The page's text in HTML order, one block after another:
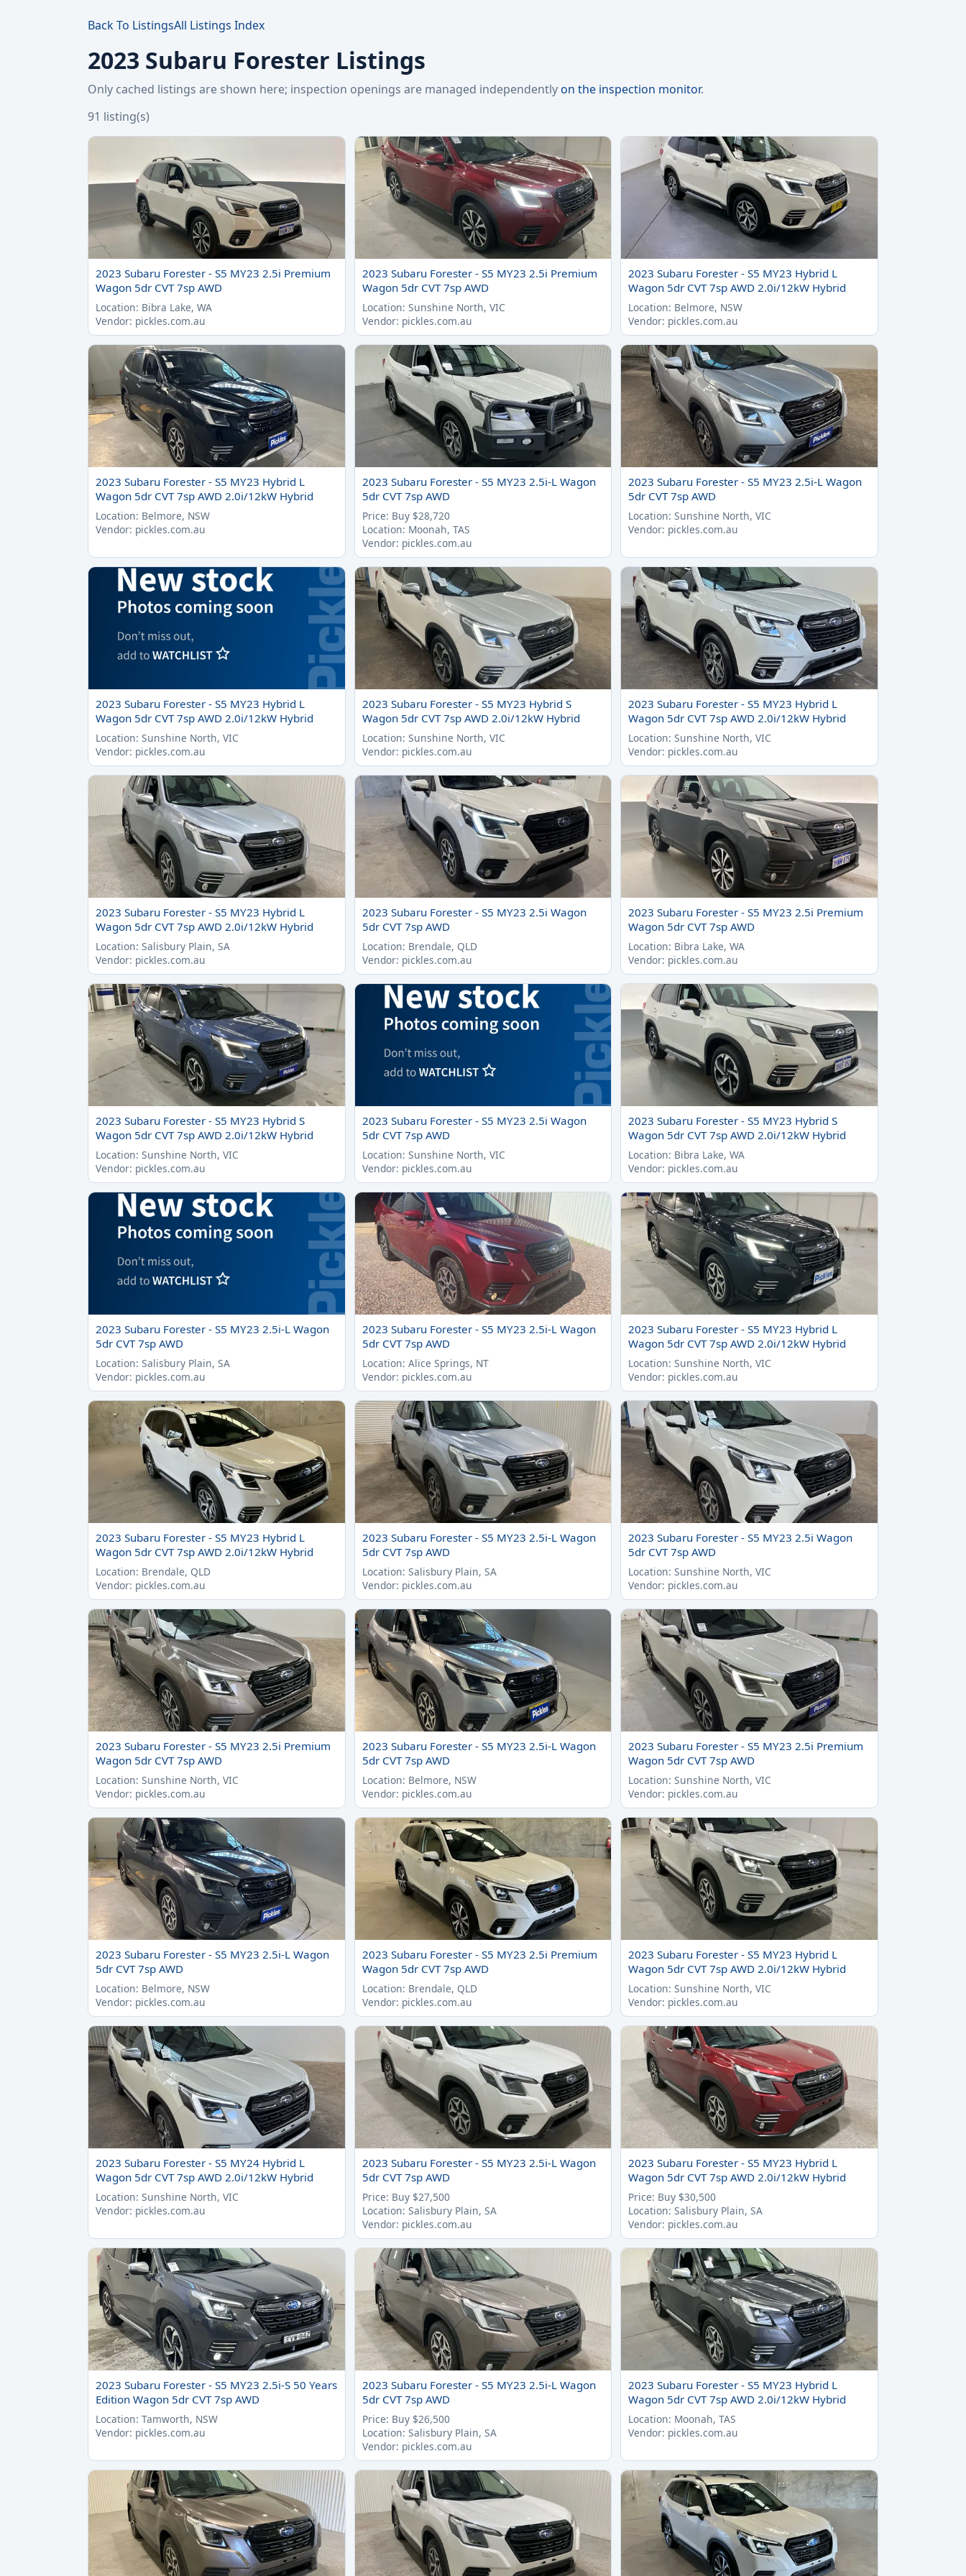
Back To ListingsAll Listings Index
2023 Subaru Forester Listings
Only cached listings are shown here; inspection openings are managed independentlyon the inspection monitor.
91 listing(s)
2023 Subaru Forester - S5 MY23 2.5i Premium
Wagon 5dr CVT 7sp AWD
Location: Bibra Lake, WA
Vendor: pickles.com.au
2023 Subaru Forester - S5 MY23 2.5i Premium
Wagon 5dr CVT 7sp AWD
Location: Sunshine North, VIC
Vendor: pickles.com.au
2023 Subaru Forester - S5 MY23 Hybrid L
Wagon 5dr CVT 7sp AWD 2.0i/12kW Hybrid
Location: Belmore, NSW
Vendor: pickles.com.au
2023 Subaru Forester - S5 MY23 Hybrid L
Wagon 5dr CVT 7sp AWD 2.0i/12kW Hybrid
Location: Belmore, NSW
Vendor: pickles.com.au
2023 Subaru Forester - S5 MY23 2.5i-L Wagon
5dr CVT 7sp AWD
Price: Buy $28,720
Location: Moonah, TAS
Vendor: pickles.com.au
2023 Subaru Forester - S5 MY23 2.5i-L Wagon
5dr CVT 7sp AWD
Location: Sunshine North, VIC
Vendor: pickles.com.au
2023 Subaru Forester - S5 MY23 Hybrid L
Wagon 5dr CVT 7sp AWD 2.0i/12kW Hybrid
Location: Sunshine North, VIC
Vendor: pickles.com.au
2023 Subaru Forester - S5 MY23 Hybrid S
Wagon 5dr CVT 7sp AWD 2.0i/12kW Hybrid
Location: Sunshine North, VIC
Vendor: pickles.com.au
2023 Subaru Forester - S5 MY23 Hybrid L
Wagon 5dr CVT 7sp AWD 2.0i/12kW Hybrid
Location: Sunshine North, VIC
Vendor: pickles.com.au
2023 Subaru Forester - S5 MY23 Hybrid L
Wagon 5dr CVT 7sp AWD 2.0i/12kW Hybrid
Location: Salisbury Plain, SA
Vendor: pickles.com.au
2023 Subaru Forester - S5 MY23 2.5i Wagon
5dr CVT 7sp AWD
Location: Brendale, QLD
Vendor: pickles.com.au
2023 Subaru Forester - S5 MY23 2.5i Premium
Wagon 5dr CVT 7sp AWD
Location: Bibra Lake, WA
Vendor: pickles.com.au
2023 Subaru Forester - S5 MY23 Hybrid S
Wagon 5dr CVT 7sp AWD 2.0i/12kW Hybrid
Location: Sunshine North, VIC
Vendor: pickles.com.au
2023 Subaru Forester - S5 MY23 2.5i Wagon
5dr CVT 7sp AWD
Location: Sunshine North, VIC
Vendor: pickles.com.au
2023 Subaru Forester - S5 MY23 Hybrid S
Wagon 5dr CVT 7sp AWD 2.0i/12kW Hybrid
Location: Bibra Lake, WA
Vendor: pickles.com.au
2023 Subaru Forester - S5 MY23 2.5i-L Wagon
5dr CVT 7sp AWD
Location: Salisbury Plain, SA
Vendor: pickles.com.au
2023 Subaru Forester - S5 MY23 2.5i-L Wagon
5dr CVT 7sp AWD
Location: Alice Springs, NT
Vendor: pickles.com.au
2023 Subaru Forester - S5 MY23 Hybrid L
Wagon 5dr CVT 7sp AWD 2.0i/12kW Hybrid
Location: Sunshine North, VIC
Vendor: pickles.com.au
2023 Subaru Forester - S5 MY23 Hybrid L
Wagon 5dr CVT 7sp AWD 2.0i/12kW Hybrid
Location: Brendale, QLD
Vendor: pickles.com.au
2023 Subaru Forester - S5 MY23 2.5i-L Wagon
5dr CVT 7sp AWD
Location: Salisbury Plain, SA
Vendor: pickles.com.au
2023 Subaru Forester - S5 MY23 2.5i Wagon
5dr CVT 7sp AWD
Location: Sunshine North, VIC
Vendor: pickles.com.au
2023 Subaru Forester - S5 MY23 2.5i Premium
Wagon 5dr CVT 7sp AWD
Location: Sunshine North, VIC
Vendor: pickles.com.au
2023 Subaru Forester - S5 MY23 2.5i-L Wagon
5dr CVT 7sp AWD
Location: Belmore, NSW
Vendor: pickles.com.au
2023 Subaru Forester - S5 MY23 2.5i Premium
Wagon 5dr CVT 7sp AWD
Location: Sunshine North, VIC
Vendor: pickles.com.au
2023 Subaru Forester - S5 MY23 2.5i-L Wagon
5dr CVT 7sp AWD
Location: Belmore, NSW
Vendor: pickles.com.au
2023 Subaru Forester - S5 MY23 2.5i Premium
Wagon 5dr CVT 7sp AWD
Location: Brendale, QLD
Vendor: pickles.com.au
2023 Subaru Forester - S5 MY23 Hybrid L
Wagon 5dr CVT 7sp AWD 2.0i/12kW Hybrid
Location: Sunshine North, VIC
Vendor: pickles.com.au
2023 Subaru Forester - S5 MY24 Hybrid L
Wagon 5dr CVT 7sp AWD 2.0i/12kW Hybrid
Location: Sunshine North, VIC
Vendor: pickles.com.au
2023 Subaru Forester - S5 MY23 2.5i-L Wagon
5dr CVT 7sp AWD
Price: Buy $27,500
Location: Salisbury Plain, SA
Vendor: pickles.com.au
2023 Subaru Forester - S5 MY23 Hybrid L
Wagon 5dr CVT 7sp AWD 2.0i/12kW Hybrid
Price: Buy $30,500
Location: Salisbury Plain, SA
Vendor: pickles.com.au
2023 Subaru Forester - S5 MY23 2.5i-S 50 Years
Edition Wagon 5dr CVT 7sp AWD
Location: Tamworth, NSW
Vendor: pickles.com.au
2023 Subaru Forester - S5 MY23 2.5i-L Wagon
5dr CVT 7sp AWD
Price: Buy $26,500
Location: Salisbury Plain, SA
Vendor: pickles.com.au
2023 Subaru Forester - S5 MY23 Hybrid L
Wagon 5dr CVT 7sp AWD 2.0i/12kW Hybrid
Location: Moonah, TAS
Vendor: pickles.com.au